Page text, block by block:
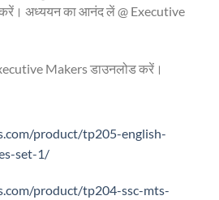
करें। अध्ययन का आनंद लें @ Executive
Makers डाउनलोड करें।
product/tp205-english-
set-1/
product/tp204-ssc-mts-